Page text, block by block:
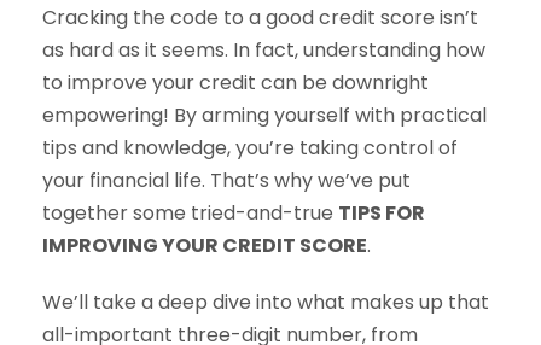
Cracking the code to a good credit score isn’t
as hard as it seems. In fact, understanding how
to improve your credit can be downright
empowering! By arming yourself with practical
tips and knowledge, you’re taking control of
your financial life. That’s why we’ve put
together some tried-and-true TIPS FOR
IMPROVING YOUR CREDIT SCORE.
We’ll take a deep dive into what makes up that
all-important three-digit number, from